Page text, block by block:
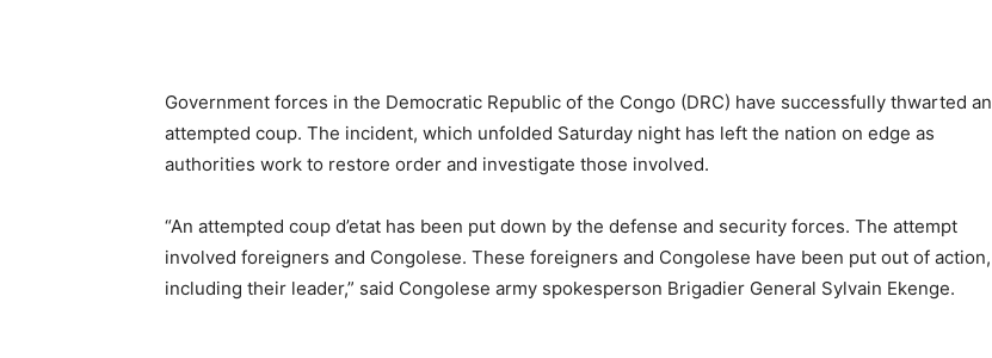
Government forces in the Democratic Republic of the Congo (DRC) have successfully thwarted an
attempted coup. The incident, which unfolded Saturday night has left the nation on edge as
authorities work to restore order and investigate those involved.
“An attempted coup d’etat has been put down by the defense and security forces. The attempt
involved foreigners and Congolese. These foreigners and Congolese have been put out of action,
including their leader,” said Congolese army spokesperson Brigadier General Sylvain Ekenge.